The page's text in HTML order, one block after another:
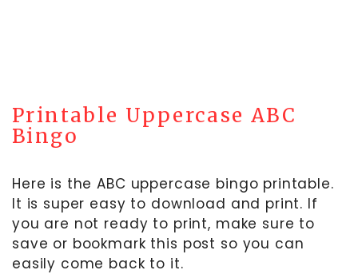
Printable Uppercase ABC
Bingo
Here is the ABC uppercase bingo printable.
It is super easy to download and print. If
you are not ready to print, make sure to
save or bookmark this post so you can
easily come back to it.